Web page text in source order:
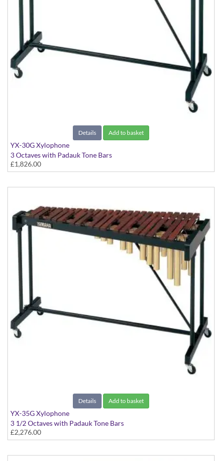
Details Add to basket
YX-30G Xylophone
3 Octaves with Padauk Tone Bars
£1,826.00
Details Add to basket
YX-35G Xylophone
3 1/2 Octaves with Padauk Tone Bars
£2,276.00